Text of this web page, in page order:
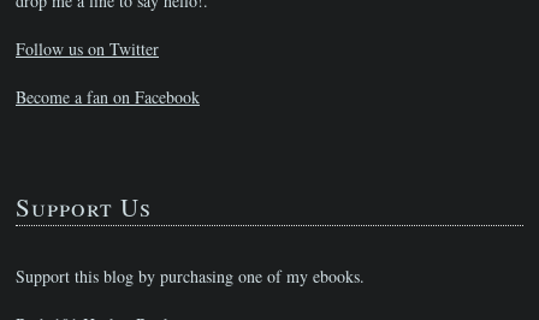
Follow us on Twitter
Become a fan on Facebook
Support Us
Support this blog by purchasing one of my ebooks.